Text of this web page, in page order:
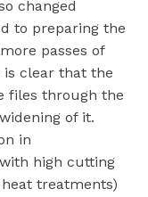
changed
to preparing the
passes of
clear that the
files through the
of it.
in
high cutting
treatments)